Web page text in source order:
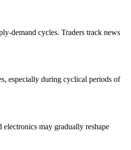
demand cycles. Traders track news
especially during cyclical periods of
may gradually reshape